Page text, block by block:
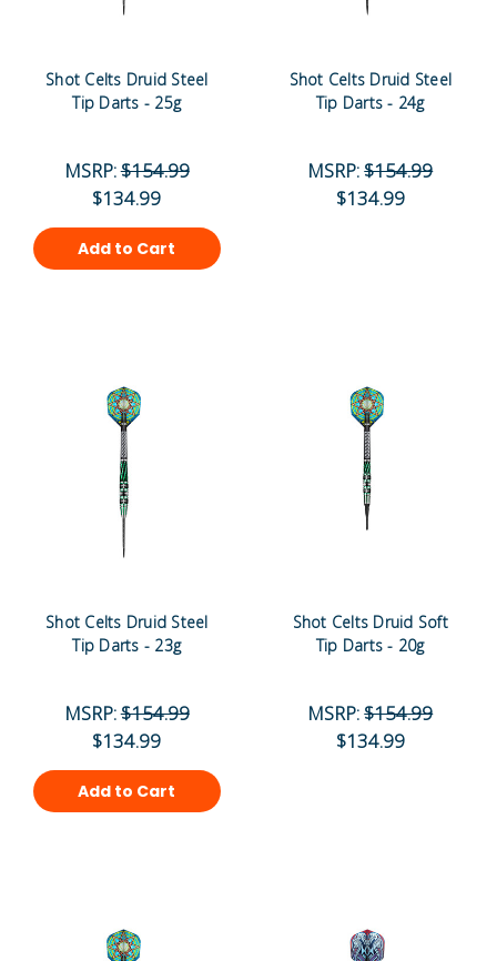
Shot Celts Druid Steel
Tip Darts - 25g
MSRP:$154.99
$134.99
Add to Cart
Shot Celts Druid Steel
Tip Darts - 24g
MSRP:$154.99
$134.99
Shot Celts Druid Steel
Tip Darts - 23g
MSRP:$154.99
$134.99
Add to Cart
Shot Celts Druid Soft
Tip Darts - 20g
MSRP:$154.99
$134.99